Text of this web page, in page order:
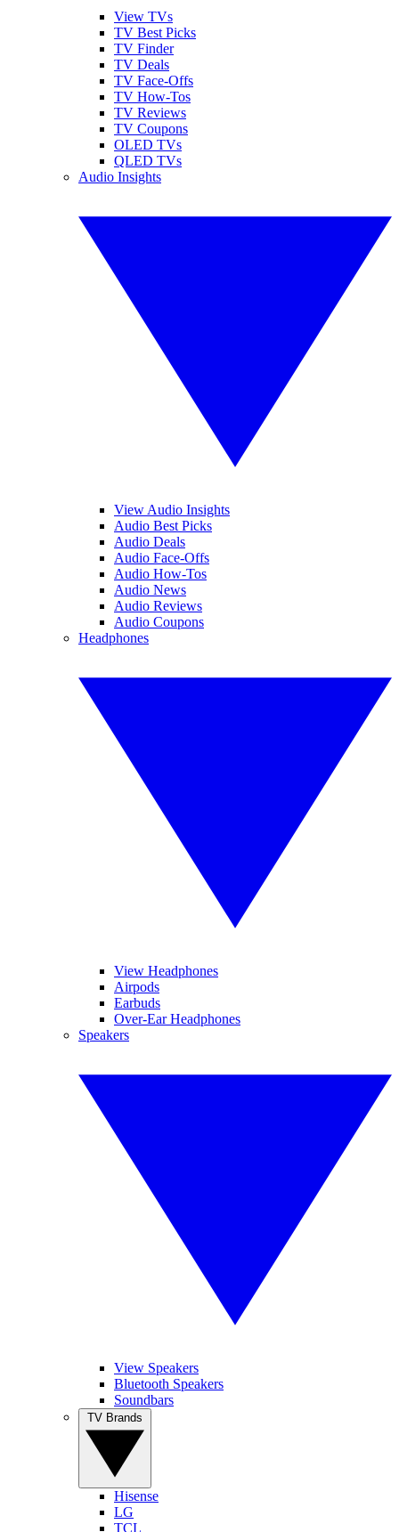
View TVs
TV Best Picks
TV Finder
TV Deals
TV Face-Offs
TV How-Tos
TV Reviews
TV Coupons
OLED TVs
QLED TVs
Audio Insights
View Audio Insights
Audio Best Picks
Audio Deals
Audio Face-Offs
Audio How-Tos
Audio News
Audio Reviews
Audio Coupons
Headphones
View Headphones
Airpods
Earbuds
Over-Ear Headphones
Speakers
View Speakers
Bluetooth Speakers
Soundbars
Hisense
LG
TCL